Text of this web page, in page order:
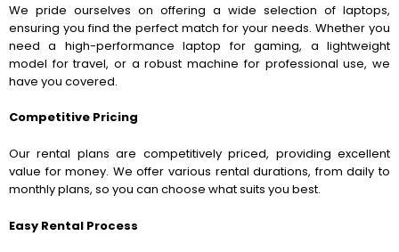
We pride ourselves on offering a wide selection of laptops,
ensuring you find the perfect match for your needs. Whether you
need a high-performance laptop for gaming, a lightweight
model for travel, or a robust machine for professional use, we
have you covered.
Competitive Pricing
Our rental plans are competitively priced, providing excellent
value for money. We offer various rental durations, from daily to
monthly plans, so you can choose what suits you best.
Easy Rental Process